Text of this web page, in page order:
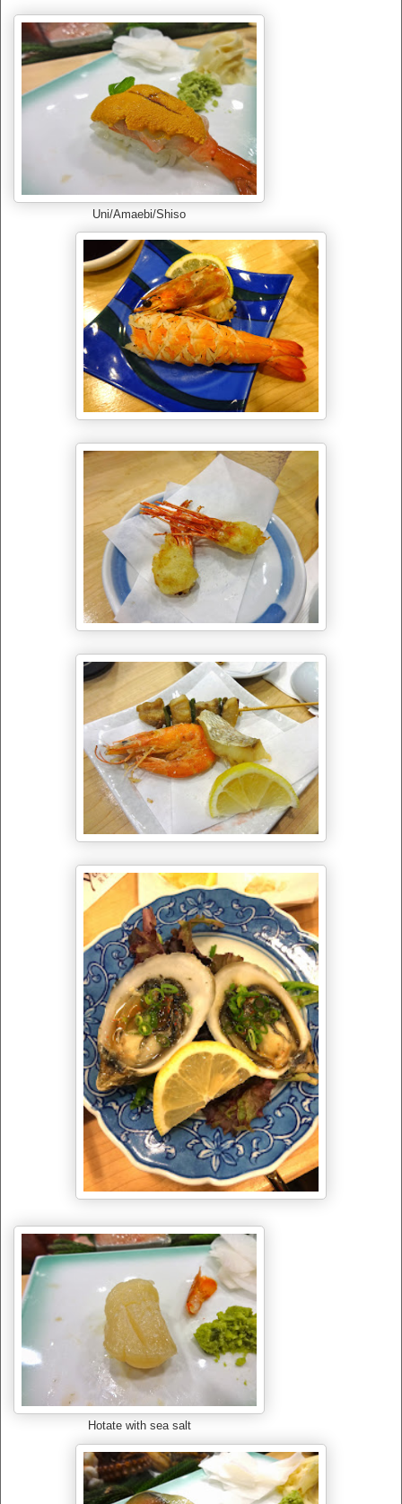
Uni/Amaebi/Shiso
Hotate with sea salt